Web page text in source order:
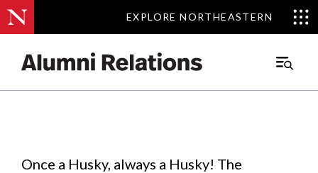
EXPLORE NORTHEASTERN
EXPLORE NORTHEASTERN
Main
Events.
Once a Husky, always a Husky! The